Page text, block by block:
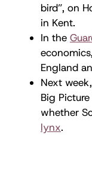
bird”, on
in Kent.
In the
England
Next
Big
whether
lynx.